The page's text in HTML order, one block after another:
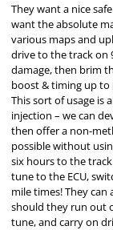
They want a nice
want the absolute
various maps and
drive to the track on
damage, then brim
boost & timing up to
This sort of usage is
injection – we can
then offer a non-
possible without
six hours to the
tune to the ECU,
mile times! They can
should they run out
tune, and carry on